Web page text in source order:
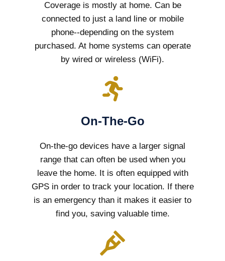
Coverage is mostly at home. Can be
connected to just a land line or mobile
phone--depending on the system
purchased. At home systems can operate
by wired or wireless (WiFi).
On-The-Go
On-the-go devices have a larger signal
range that can often be used when you
leave the home. It is often equipped with
GPS in order to track your location. If there
is an emergency than it makes it easier to
find you, saving valuable time.